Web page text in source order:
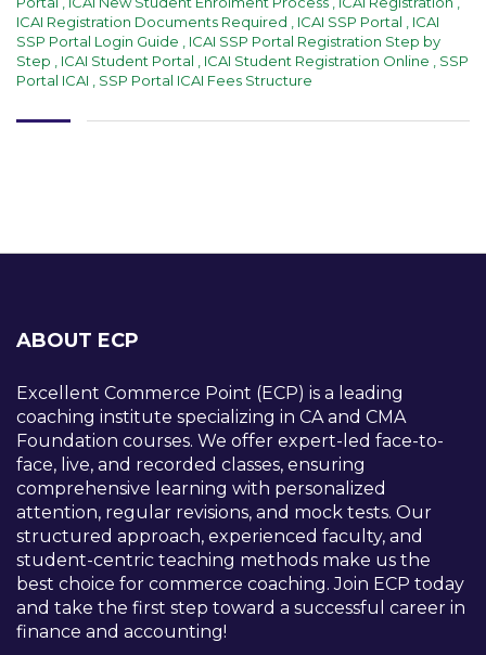
ICAI Registration Documents Required
ICAI SSP Portal
ICAI
SSP Portal Login Guide
ICAI SSP Portal Registration Step by
Step
ICAI Student Portal ICAI Student Registration Online
SSP
Portal ICAI
SSP Portal ICAI Fees Structure
ABOUT ECP
Excellent Commerce Point (ECP) is a leading
coaching institute specializing in CA and CMA
Foundation courses. We offer expert-led face-to-
face, live, and recorded classes, ensuring
comprehensive learning with personalized
attention, regular revisions, and mock tests. Our
structured approach, experienced faculty, and
student-centric teaching methods make us the
best choice for commerce coaching. Join ECP today
and take the first step toward a successful career in
finance and accounting!